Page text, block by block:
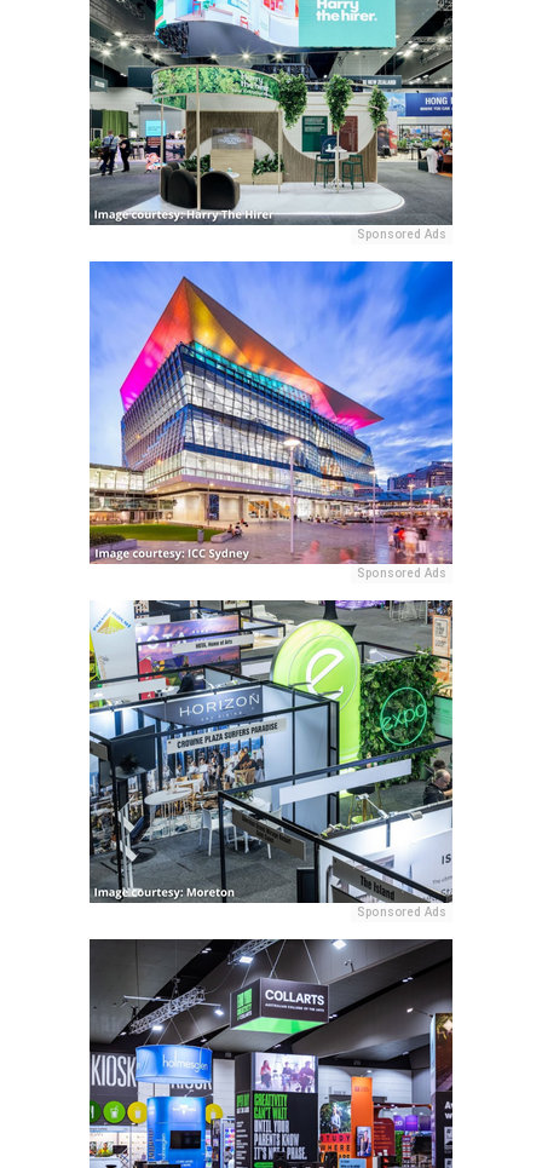
Sponsored Ads
Sponsored Ads
Sponsored Ads